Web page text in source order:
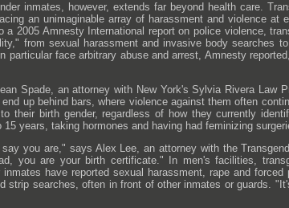
inmates, however, extends far beyond health care.
an unimaginable array of harassment and violence
2005 Amnesty International report on police violence,
from sexual harassment and invasive body searches
particular face arbitrary abuse and arrest, Amnesty
Spade, an attorney with New York's Sylvia Rivera Law
up behind bars, where violence against them often
their birth gender, regardless of how they currently
years, taking hormones and having had feminizing
you are," says Alex Lee, an attorney with the
you are your birth certificate." In men's facilities,
have reported sexual harassment, rape and
strip searches, often in front of other inmates or guards.